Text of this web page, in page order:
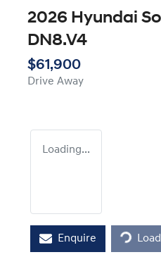
2026 Hyundai
DN8.V4
$61,900
Drive Away
Loading...
Enquire